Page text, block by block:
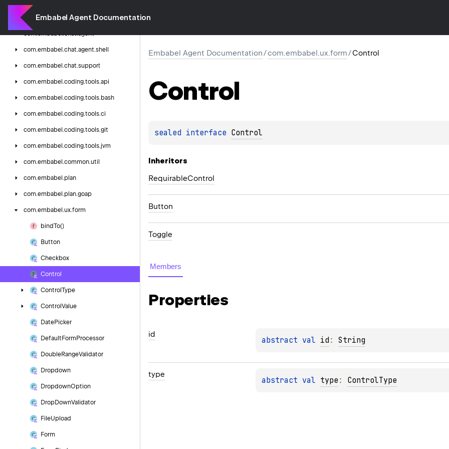
Embabel Agent Documentation
com.embabel.chat
com.embabel.chat.agent
com.embabel.chat.agent.shell
com.embabel.chat.support
com.embabel.coding.tools.api
com.embabel.coding.tools. bash
com.embabel.coding.tools.ci
com.embabel.coding.tools.git
com.embabel.coding.tools.jvm
com.embabel.common.util
com.embabel.plan
com.embabel.plan.goap
com.embabel.ux.form
bindTo()
Button
Checkbox
Control
Control Type
Control Value
DatePicker
Default FormProcessor
DoubleRangeValidator
Dropdown
DropdownOption
DropDownValidator
FileUpload
Form
Embabel Agent Documentation/com.embabel.ux.form/Control
Control
sealed interface Control
Inheritors
RequirableControl
Button
Toggle
Members
Properties
id
abstract val id : String
type
abstract val type : ControlType